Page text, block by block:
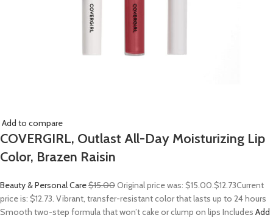
Add to compare
COVERGIRL, Outlast All-Day Moisturizing Lip
Color, Brazen Raisin
Beauty & Personal Care$15.00Original price was: $15.00.$12.73Current
price is: $12.73. Vibrant, transfer-resistant color that lasts up to 24 hours
Smooth two-step formula that won’t cake or clump on lips Includes Add